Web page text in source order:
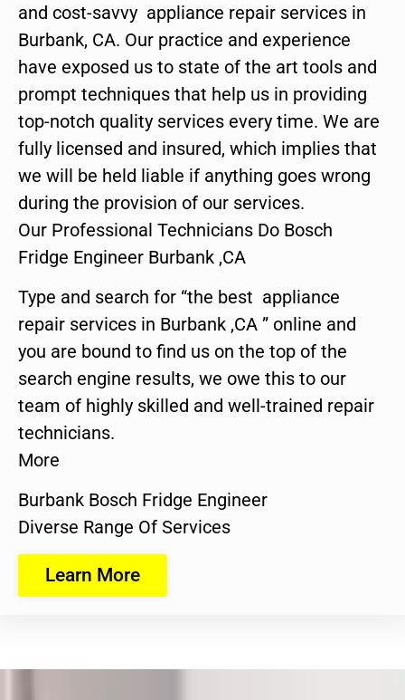
and cost-savvy appliance repair services in
Burbank, CA. Our practice and experience
have exposed us to state of the art tools and
prompt techniques that help us in providing
top-notch quality services every time. We are
fully licensed and insured, which implies that
we will be held liable if anything goes wrong
during the provision of our services.
Our Professional Technicians Do Bosch
Fridge Engineer Burbank ,CA
Type and search for “the best appliance
repair services in Burbank ,CA ” online and
you are bound to find us on the top of the
search engine results, we owe this to our
team of highly skilled and well-trained repair
technicians.
More
Burbank Bosch Fridge Engineer
Diverse Range Of Services
Learn More